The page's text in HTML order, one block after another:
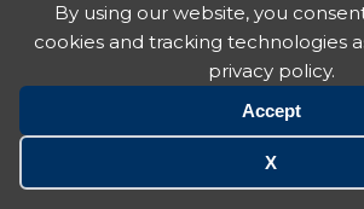
By using our website, you
cookies and tracking technologies
privacy policy.
Accept
X